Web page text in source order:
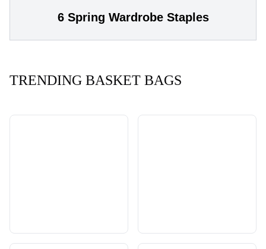
6 Spring Wardrobe Staples
TRENDING BASKET BAGS